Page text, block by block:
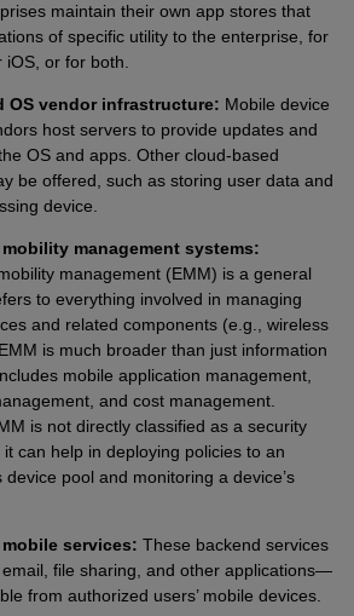
maintain their own app stores that
of specific utility to the enterprise, for
or for both.
OS vendor infrastructure: Mobile device
host servers to provide updates and
OS and apps. Other cloud-based
be offered, such as storing user data and
device.
management systems:
management (EMM) is a general
to everything involved in managing
and related components (e.g., wireless
is much broader than just information
mobile application management,
and cost management.
is not directly classified as a security
it can help in deploying policies to an
device pool and monitoring a device’s
services: These backend services
file sharing, and other applications—
from authorized users’ mobile devices.